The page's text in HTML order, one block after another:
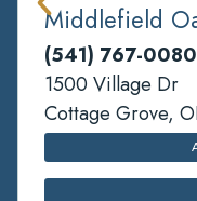
Middlefield
(541) 767-0080
1500 Village Dr
Cottage Grove,